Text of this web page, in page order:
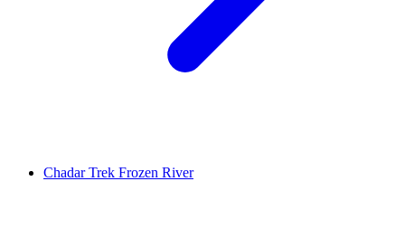
Chadar Trek Frozen River